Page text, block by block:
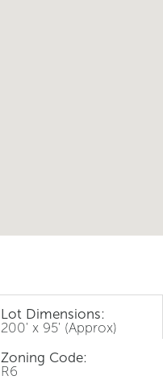
Lot Dimensions:
200' x 95' (Approx)
Zoning Code:
R6